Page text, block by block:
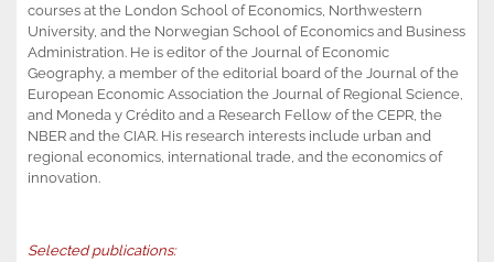
courses at the London School of Economics, Northwestern
University, and the Norwegian School of Economics and Business
Administration. He is editor of the Journal of Economic
Geography, a member of the editorial board of the Journal of the
European Economic Association the Journal of Regional Science,
and Moneda y Crédito and a Research Fellow of the CEPR, the
NBER and the CIAR. His research interests include urban and
regional economics, international trade, and the economics of
innovation.
Selected publications: